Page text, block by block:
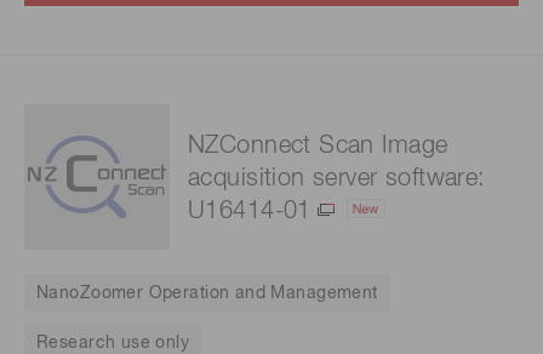
NZConnect Scan Image
acquisition server software:
U16414-01
NanoZoomer Operation and Management
Research use only